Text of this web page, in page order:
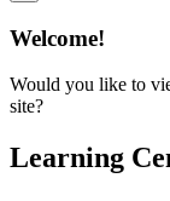
Welcome!
Would you like to
site?
Learning